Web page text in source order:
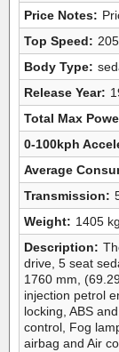
Price Notes:
Top Speed:
Body Type:
Release Year:
Total Max
0-100kph
Average
Transmission:
Weight: 1405
Description:
drive, 5 seat
1760 mm,
injection petrol
locking, ABS
control, Fog
airbag and Air